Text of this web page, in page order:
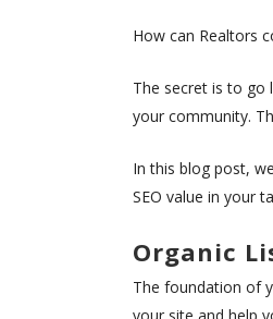
How can Realtors
The secret is to go
your community.
In this blog post,
SEO value in your
Organic
The foundation of